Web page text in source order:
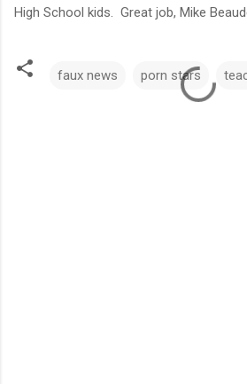
High School kids. Great job, Mike
faux news porn stars